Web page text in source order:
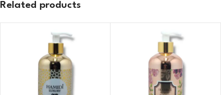
Related products